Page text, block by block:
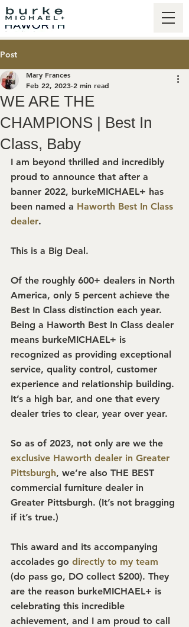
Post
WE ARE THE
CHAMPIONS | Best In
Class, Baby
Mary Frances
Feb 22, 2023 2 min read
I am beyond thrilled and incredibly
proud to announce that after a
banner 2022, burkeMICHAEL+ has
been named a Haworth Best In Class
dealer.
This is a Big Deal.
Of the roughly 600+ dealers in North
America, only 5 percent achieve the
Best In Class distinction each year.
Being a Haworth Best In Class dealer
means burkeMICHAEL+ is
recognized as providing exceptional
service, quality control, customer
experience and relationship building.
It’s a high bar, and one that every
dealer tries to clear, year over year.
So as of 2023, not only are we the
exclusive Haworth dealer in Greater
Pittsburgh, we’re also THE BEST
commercial furniture dealer in
Greater Pittsburgh. (It’s not bragging
if it’s true.)
This award and its accompanying
accolades go directly to my team
(do pass go, DO collect $200). They
are the reason burkeMICHAEL+ is
celebrating this incredible
achievement, and I am proud to call